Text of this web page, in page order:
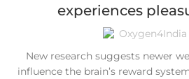
experiences
Oxygen4India
New research suggests newer
influence the brain’s reward